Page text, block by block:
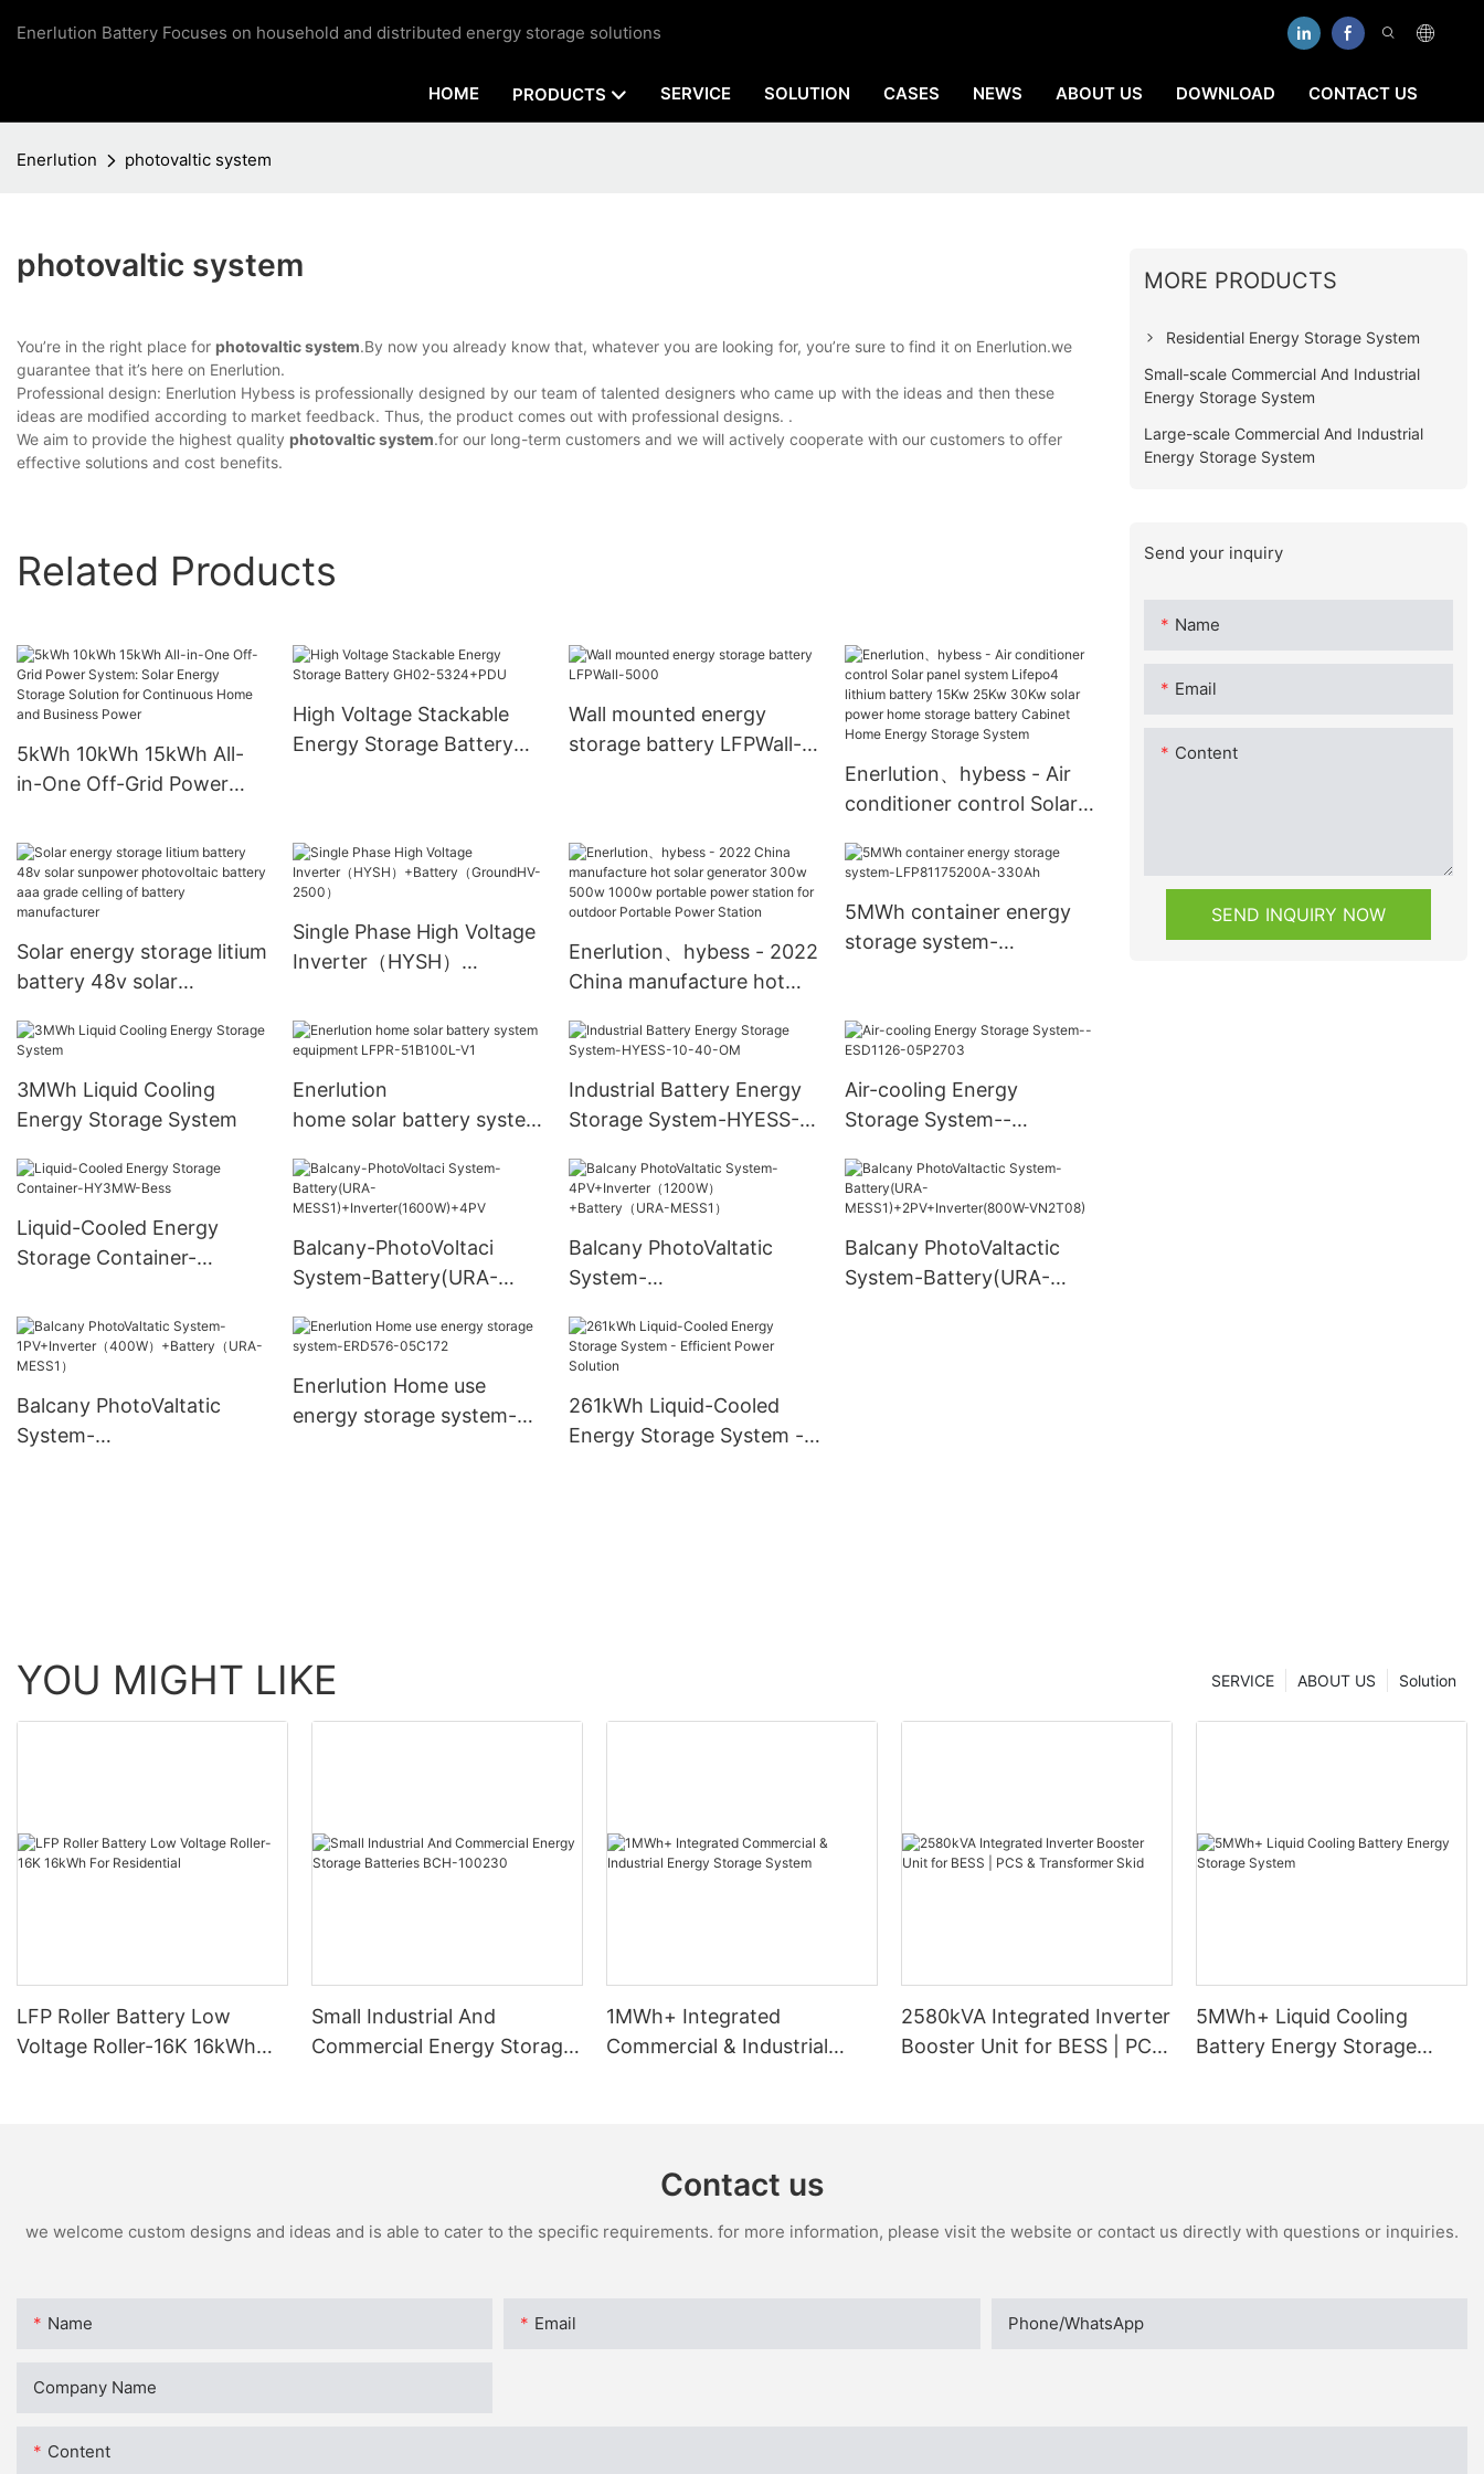
Enerlution Battery Focuses on household and distributed energy storage solutions
HOME PRODUCTS SERVICE SOLUTION CASES NEWS ABOUT US DOWNLOAD CONTACT US
Enerlution photovaltic system
photovaltic system
You’re in the right place for photovaltic system.By now you already know that, whatever you are looking for, you’re sure to find it on Enerlution.we
guarantee that it’s here on Enerlution.
Professional design: Enerlution Hybess is professionally designed by our team of talented designers who came up with the ideas and then these
ideas are modified according to market feedback. Thus, the product comes out with professional designs. .
We aim to provide the highest quality photovaltic system.for our long-term customers and we will actively cooperate with our customers to offer
effective solutions and cost benefits.
Related Products
5kWh 10kWh 15kWh All-
in-One Off-Grid Power
Storage Solution for
Continuous Home and
Business Power
High Voltage Stackable
Energy Storage Battery
Wall mounted energy
storage battery LFPWall-
Enerlution、hybess - Air
conditioner control Solar
lithium battery 15Kw 25Kw
storage battery Cabinet
Home Energy Storage
Solar energy storage litium
battery 48v solar
battery aaa grade celling
Single Phase High Voltage
Inverter（HYSH）
2500）
Enerlution、hybess - 2022
China manufacture hot
500w 1000w portable
Portable Power Station
5MWh container energy
storage system-
3MWh Liquid Cooling
Energy Storage System
Enerlution
home solar battery system
V1
Industrial Battery Energy
Storage System-HYESS-
Air-cooling Energy
Storage System--
Liquid-Cooled Energy
Storage Container-
Balcany-PhotoVoltaci
System-Battery(URA-
4PV
Balcany PhotoValtatic
System-
+Battery（URA-MESS1）
Balcany PhotoValtactic
System-Battery(URA-
Balcany PhotoValtatic
System-
Enerlution Home use
energy storage system-
261kWh Liquid-Cooled
Energy Storage System -
MORE PRODUCTS
Residential Energy Storage System
Small-scale Commercial And Industrial
Energy Storage System
Large-scale Commercial And Industrial
Energy Storage System
Send your inquiry
Name
Email
Content
SEND INQUIRY NOW
YOU MIGHT LIKE Solution
ABOUT US
SERVICE
LFP Roller Battery Low
Voltage Roller-16K 16kWh
Small Industrial And
Commercial Energy Storage
1MWh+ Integrated
Commercial & Industrial
2580kVA Integrated Inverter
Booster Unit for BESS | PCS
5MWh+ Liquid Cooling
Battery Energy Storage
Contact us
we welcome custom designs and ideas and is able to cater to the specific requirements. for more information, please visit the website or contact us directly with questions or inquiries.
Name Email Phone/whatsApp
Company Name
Content